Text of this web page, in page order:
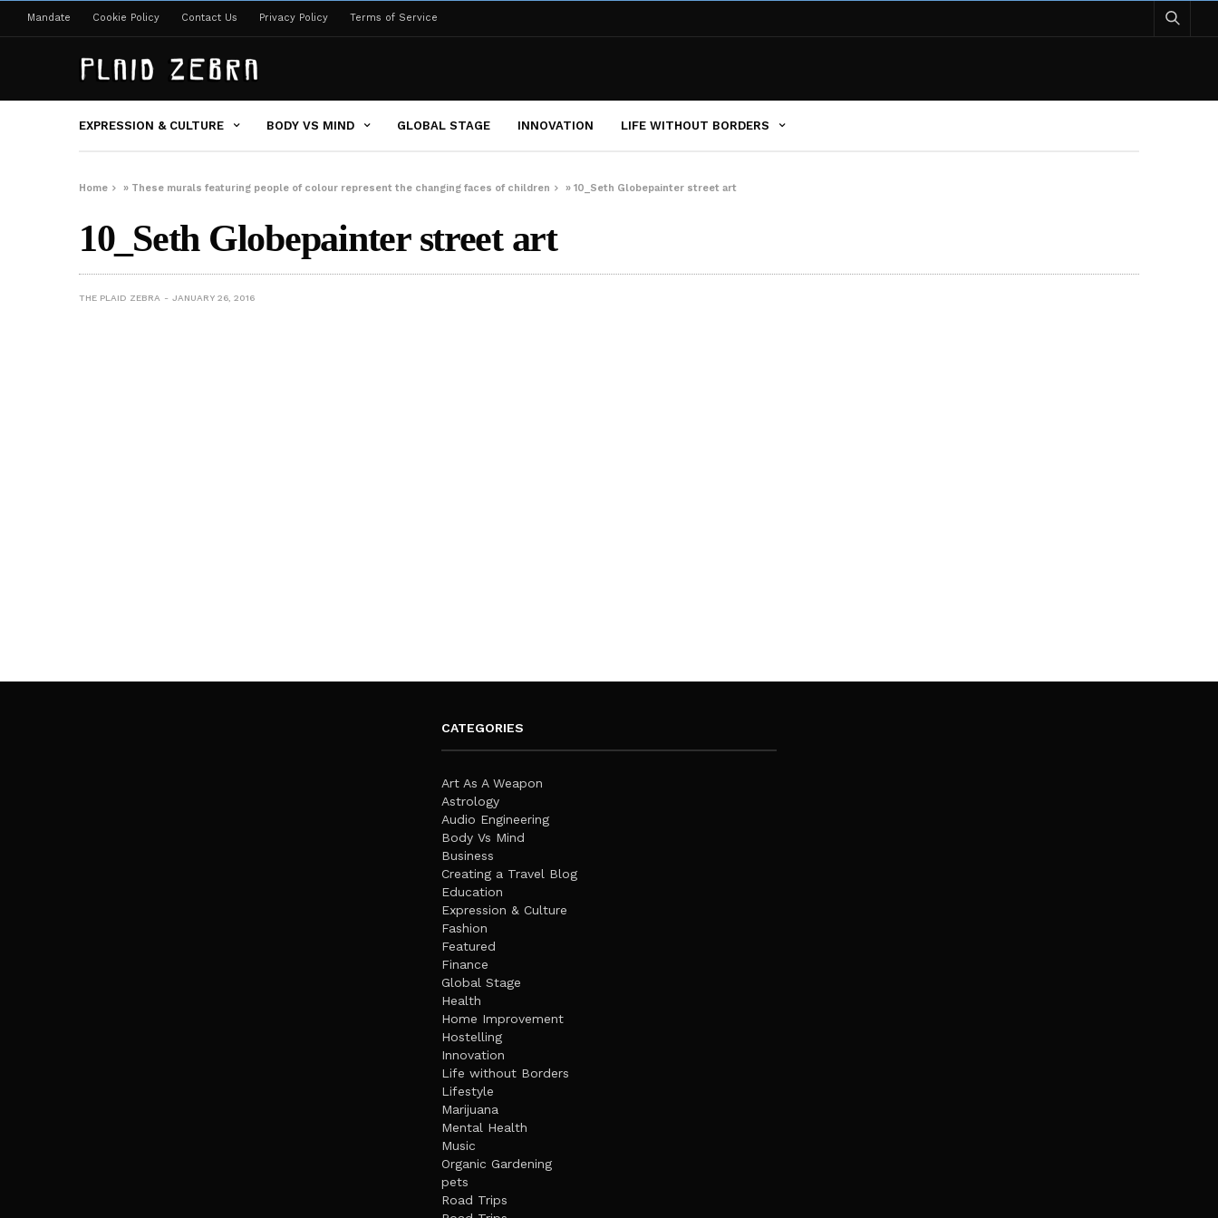
Mandate Cookie Policy Contact Us Privacy Policy Terms of Service
EXPRESSION & CULTURE BODY VS MIND GLOBAL STAGE INNOVATION LIFE WITHOUT BORDERS
Home » These murals featuring people of colour represent the changing faces of children »10_Seth Globepainter street art
10_Seth Globepainter street art
THE PLAID ZEBRA JANUARY 26, 2016
CATEGORIES
Art As A Weapon
Astrology
Audio Engineering
Body Vs Mind
Business
Creating a Travel Blog
Education
Expression & Culture
Fashion
Featured
Finance
Global Stage
Health
Home Improvement
Hostelling
Innovation
Life without Borders
Lifestyle
Marijuana
Mental Health
Music
Organic Gardening
pets
Road Trips